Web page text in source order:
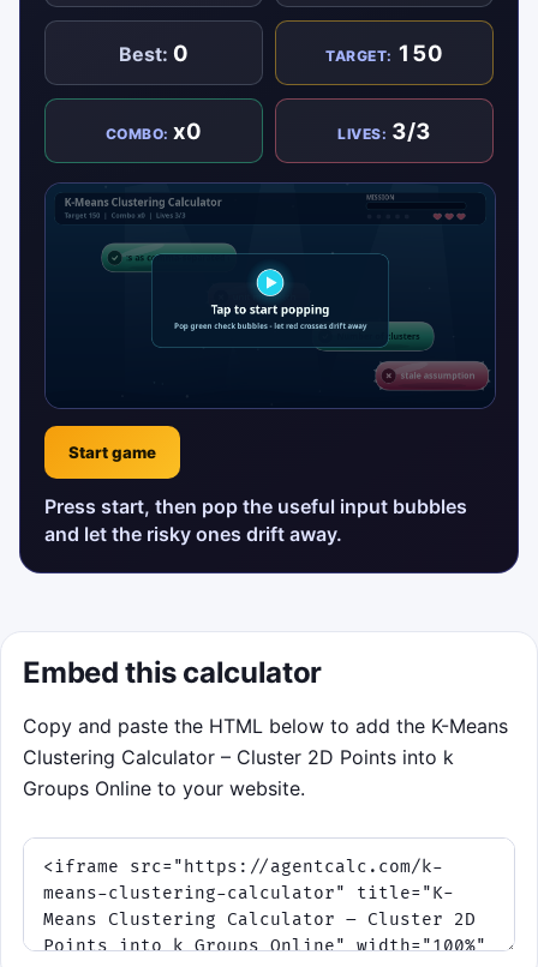
Best: 0 TARGET: 150
COMBO:x0 LIVES: 3/3
Start game
Press start, then pop the useful input bubbles
and let the risky ones drift away.
Embed this calculator
Copy and paste the HTML below to add the K-Means
Clustering Calculator – Cluster 2D Points into k
Groups Online to your website.